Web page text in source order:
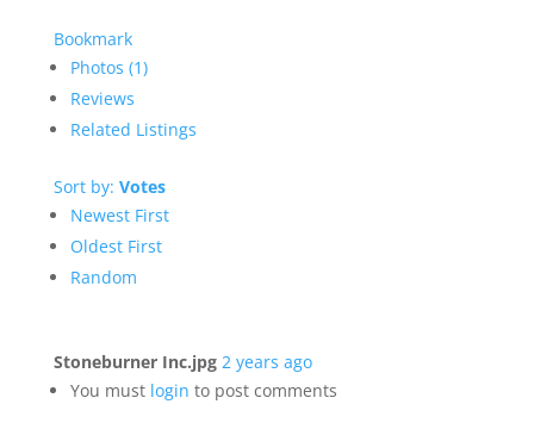
Bookmark
Photos (1)
Reviews
Related Listings
Sort by: Votes
Newest First
Oldest First
Random
Stoneburner Inc.jpg 2 years ago
You must login to post comments